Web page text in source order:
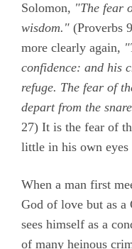
Solomon, "The fear
wisdom." (Proverbs
more clearly again,
confidence: and his
refuge. The fear of
depart from the
27) It is the fear of
little in his own
When a man first
God of love but as a
sees himself as a
of many heinous